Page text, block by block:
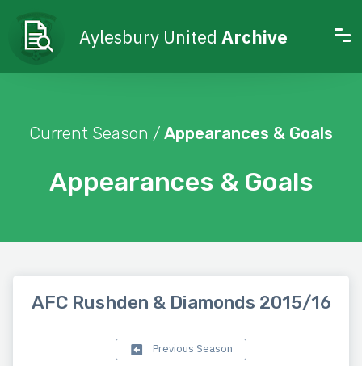
Aylesbury United Archive
Appearances & Goals
Current Season / Appearances & Goals
AFC Rushden & Diamonds 2015/16
Previous Season